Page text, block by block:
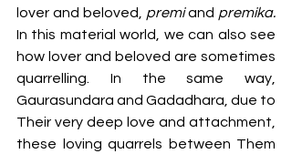
lover and beloved, premi and premika.
In this material world, we can also see
how lover and beloved are sometimes
quarrelling. In the same way,
Gaurasundara and Gadadhara, due to
Their very deep love and attachment,
these loving quarrels between Them